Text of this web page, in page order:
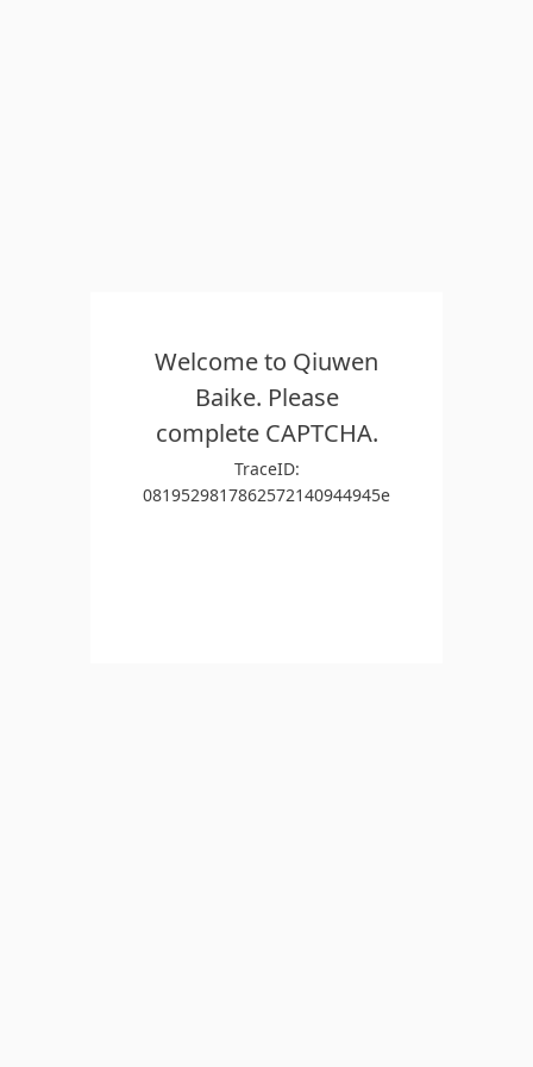
Welcome to Qiuwen
Baike. Please
complete CAPTCHA.
TraceID:
0819529817862572140944945e